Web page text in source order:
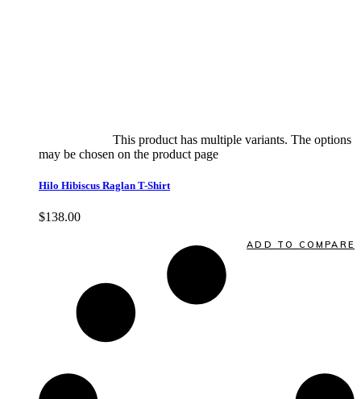
This product has multiple variants. The options
may be chosen on the product page
Hilo Hibiscus Raglan T-Shirt
$138.00
ADD TO COMPARE